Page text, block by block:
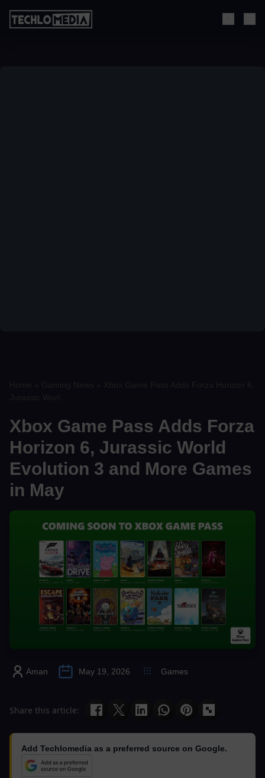
Xbox Game Pass Adds Forza
Horizon 6, Jurassic World
Evolution 3 and More Games
in May
Aman May 19, 2026 Games
Share this article:
Add Techlomedia as a preferred source on Google.